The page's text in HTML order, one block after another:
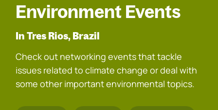
Environment Events
In Tres Rios, Brazil
Check out networking events that tackle
issues related to climate change or deal with
some other important environmental topics.